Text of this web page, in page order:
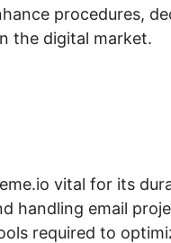
procedures,
the digital market.
vital for its
handling email
required to